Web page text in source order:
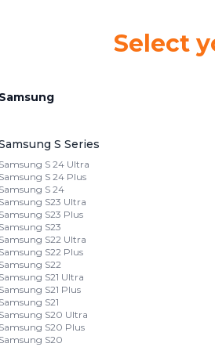
Select
Samsung
S Series
Samsung S 24 Ultra
Samsung S 24 Plus
Samsung S 24
Samsung S23 Ultra
Samsung S23 Plus
Samsung S23
Samsung S22 Ultra
Samsung S22 Plus
Samsung S22
Samsung S21 Ultra
Samsung S21 Plus
Samsung S21
Samsung S20 Ultra
Samsung S20 Plus
Samsung S20